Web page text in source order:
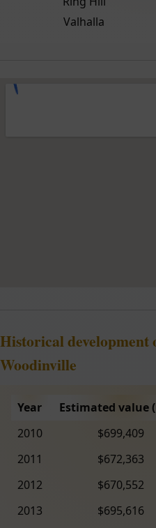
Valhalla
Historical development
Woodinville
Year Estimated value
2010
$699,409
2011
$672,363
2012
$670,552
2013
$695,616